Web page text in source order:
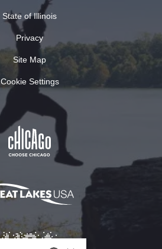
State of Illinois
Privacy
Site Map
Cookie Settings